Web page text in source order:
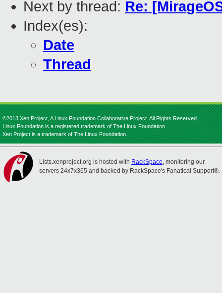
Next by thread: Re:
Index(es):
Date
Thread
©2013 Xen Project, A Linux Foundation Collaborative Project. All Rights Reserved.
Linux Foundation is a registered trademark of The Linux Foundation.
Xen Project is a trademark of The Linux Foundation.
Lists.xenproject.org is hosted with RackSpace, monitoring our
servers 24x7x365 and backed by RackSpace's Fanatical Support®.